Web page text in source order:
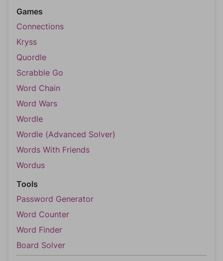
Games
Connections
Kryss
Quordle
Scrabble Go
Word Chain
Word Wars
Wordle
Wordle (Advanced Solver)
Words With Friends
Wordus
Tools
Password Generator
Word Counter
Word Finder
Board Solver